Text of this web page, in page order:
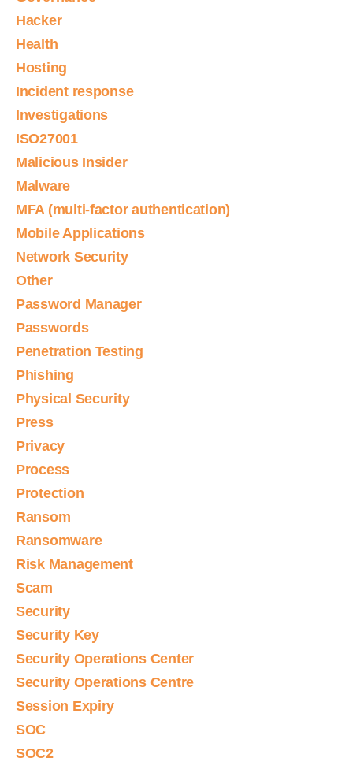
Hacker
Health
Hosting
Incident response
Investigations
ISO27001
Malicious Insider
Malware
MFA (multi-factor authentication)
Mobile Applications
Network Security
Other
Password Manager
Passwords
Penetration Testing
Phishing
Physical Security
Press
Privacy
Process
Protection
Ransom
Ransomware
Risk Management
Scam
Security
Security Key
Security Operations Center
Security Operations Centre
Session Expiry
SOC
SOC2